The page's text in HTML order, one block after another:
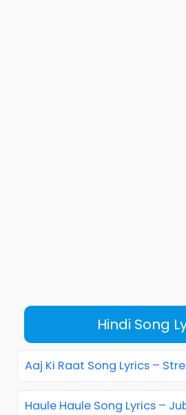
Hindi Song
Aaj Ki Raat Song Lyrics –
Haule Haule Song Lyrics –